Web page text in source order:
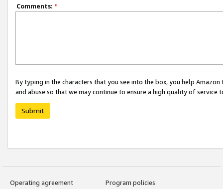
Comments: *
By typing in the characters that you see into the box, you help
and abuse so that we may continue to ensure a high quality of service
Submit
Operating agreement
Program policies